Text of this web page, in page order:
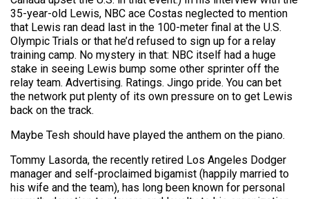
35-year-old Lewis, NBC ace Costas neglected to mention
that Lewis ran dead last in the 100-meter final at the U.S.
Olympic Trials or that he’d refused to sign up for a relay
training camp. No mystery in that: NBC itself had a huge
stake in seeing Lewis bump some other sprinter off the
relay team. Advertising. Ratings. Jingo pride. You can bet
the network put plenty of its own pressure on to get Lewis
back on the track.
Maybe Tesh should have played the anthem on the piano.
Tommy Lasorda, the recently retired Los Angeles Dodger
manager and self-proclaimed bigamist (happily married to
his wife and the team), has long been known for personal